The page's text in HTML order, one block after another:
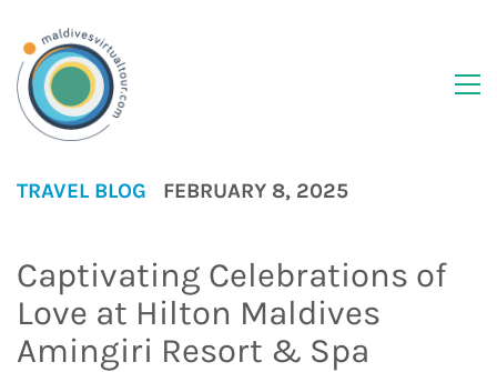
TRAVEL BLOG FEBRUARY 8, 2025
Captivating Celebrations of
Love at Hilton Maldives
Amingiri Resort & Spa